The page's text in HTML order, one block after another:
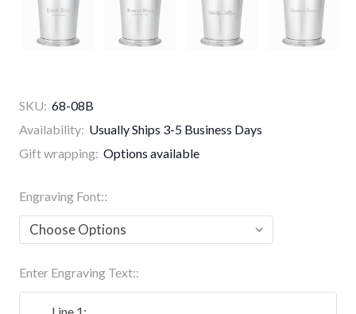
SKU: 68-08B
Availability: Usually Ships 3-5 Business Days
Gift wrapping: Options available
Engraving Font::
Enter Engraving Text::